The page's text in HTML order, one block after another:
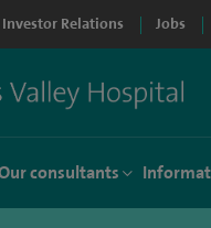
Investor Relations Jobs
consultants